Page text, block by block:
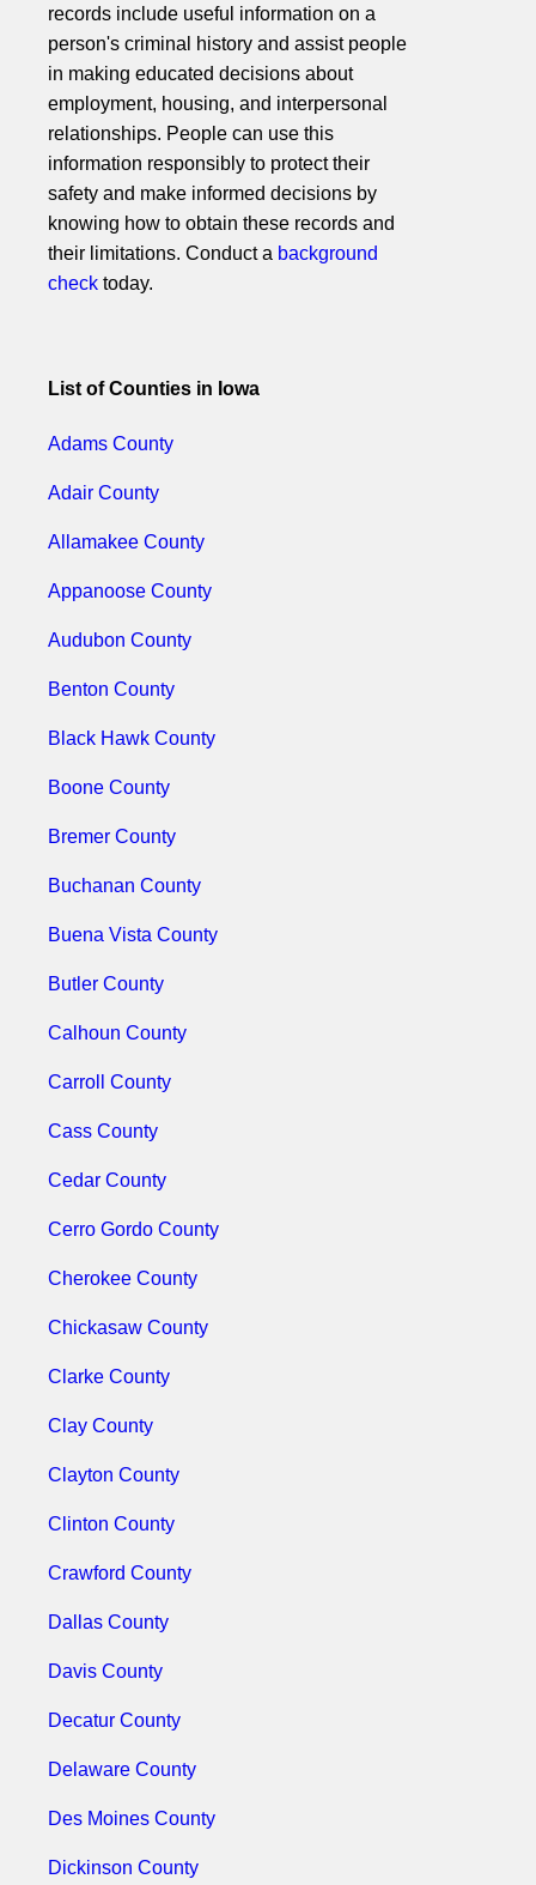
records include useful information on a
person's criminal history and assist people
in making educated decisions about
employment, housing, and interpersonal
relationships. People can use this
information responsibly to protect their
safety and make informed decisions by
knowing how to obtain these records and
their limitations. Conduct a background
check today.
List of Counties in Iowa
Adams County
Adair County
Allamakee County
Appanoose County
Audubon County
Benton County
Black Hawk County
Boone County
Bremer County
Buchanan County
Buena Vista County
Butler County
Calhoun County
Carroll County
Cass County
Cedar County
Cerro Gordo County
Cherokee County
Chickasaw County
Clarke County
Clay County
Clayton County
Clinton County
Crawford County
Dallas County
Davis County
Decatur County
Delaware County
Des Moines County
Dickinson County